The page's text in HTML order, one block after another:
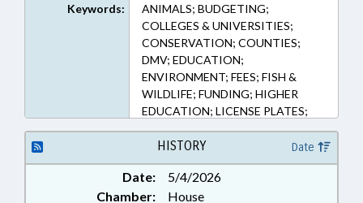
Keywords:
ANIMALS; BUDGETING;
COLLEGES & UNIVERSITIES;
CONSERVATION; COUNTIES;
DMV; EDUCATION;
ENVIRONMENT; FEES; FISH &
WILDLIFE; FUNDING; HIGHER
EDUCATION; LICENSE PLATES;
LICENSES & PERMITS; MOTOR
VEHICLES; MUNICIPALITIES;
PUBLIC; TRANSPORTATION;
TRANSPORTATION DEPT.; UNC;
WAKE COUNTY; RALEIGH
HISTORY Date
Date:
5/4/2026
Chamber:
House